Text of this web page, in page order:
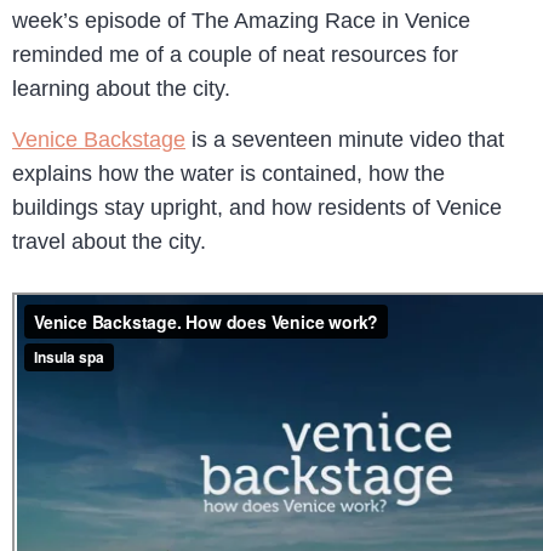
week’s episode of The Amazing Race in Venice
reminded me of a couple of neat resources for
learning about the city.
Venice Backstage is a seventeen minute video that
explains how the water is contained, how the
buildings stay upright, and how residents of Venice
travel about the city.